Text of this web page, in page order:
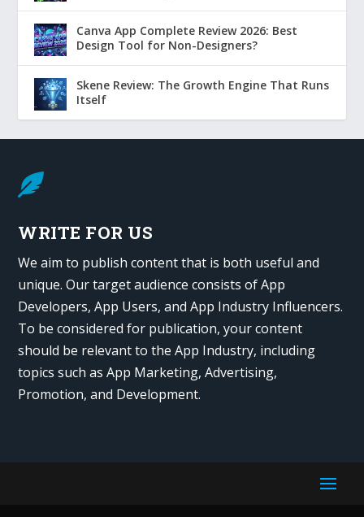
Canva App Complete Review 2026: Best
Design Tool for Non-Designers?
Skene Review: The Growth Engine That Runs
Itself

WRITE FOR US
We aim to publish content that is both useful and
unique. Our target audience consists of App
Developers, App Users, and App Industry Influencers.
To be considered for publication, your content
should be relevant to the App Industry, including
topics such as App Marketing, Advertising,
Promotion, and Development.